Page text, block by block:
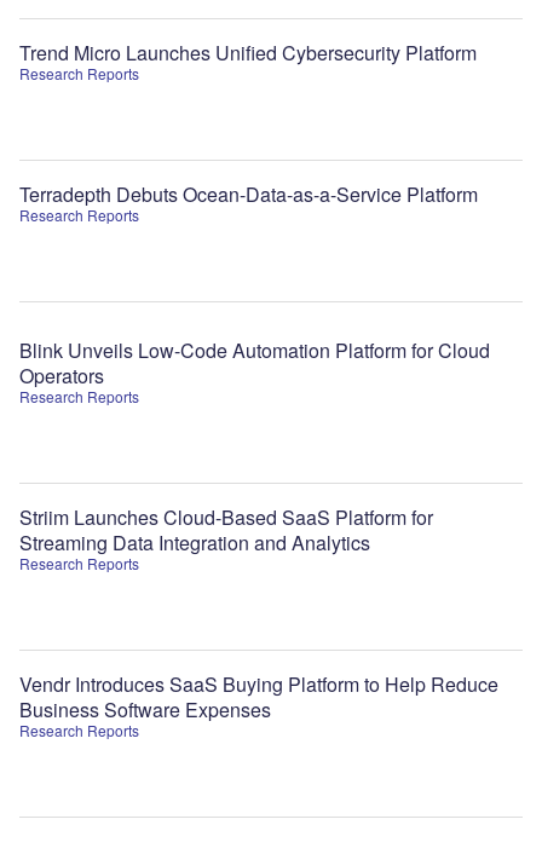
Research Reports
Trend Micro Launches Unified Cybersecurity Platform
Research Reports
Terradepth Debuts Ocean-Data-as-a-Service Platform
Research Reports
Blink Unveils Low-Code Automation Platform for Cloud
Operators
Research Reports
Striim Launches Cloud-Based SaaS Platform for
Streaming Data Integration and Analytics
Research Reports
Vendr Introduces SaaS Buying Platform to Help Reduce
Business Software Expenses